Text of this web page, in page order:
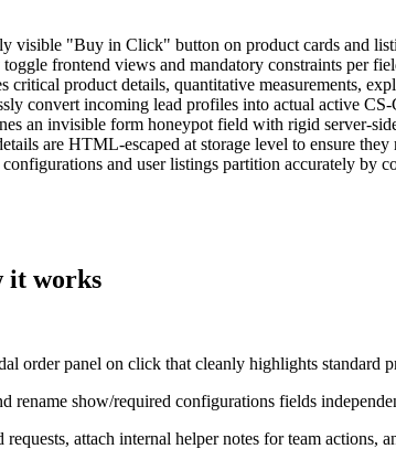
visible "Buy in Click" button on product cards and
toggle frontend views and mandatory constraints per
critical product details, quantitative measurements,
convert incoming lead profiles into actual active
an invisible form honeypot field with rigid server-
are HTML-escaped at storage level to ensure
and user listings partition accurately by
it works
order panel on click that cleanly highlights standard
rename show/required configurations fields
requests, attach internal helper notes for team actions,